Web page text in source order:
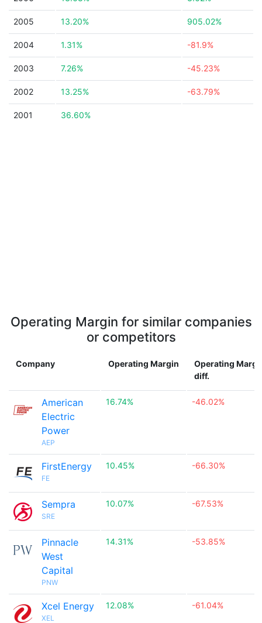
2005 13.20% 905.02%
2004 1.31% -81.9%
2003 7.26% -45.23%
2002 13.25% -63.79%
2001 36.60%
Operating Margin for similar companies
or competitors
Company Operating Margin
Operating
diff.
American
Electric
Power
AEP
16.74% -46.02%
FirstEnergy
FE
10.45% -66.30%
Sempra
SRE
10.07% -67.53%
Pinnacle
West
Capital
PNW
14.31% -53.85%
Xcel Energy
XEL
12.08% -61.04%